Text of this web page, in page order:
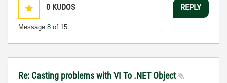
0 KUDOS
Message 8 of 15
REPLY
Re: Casting problems with VI To .NET Object